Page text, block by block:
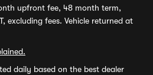
upfront fee, 48 month term,
excluding fees. Vehicle returned at
daily based on the best dealer